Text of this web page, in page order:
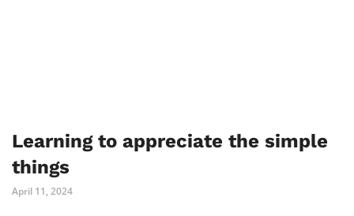
Learning to appreciate the simple
things
April 11, 2024